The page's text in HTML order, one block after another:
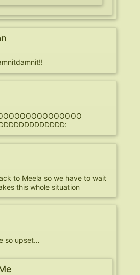
to Meela so we have to wait
this whole situation
so upset…